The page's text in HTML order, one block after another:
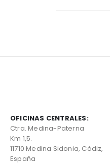
OFICINAS CENTRALES:
Ctra. Medina-Paterna
Km 1,5.
11710 Medina Sidonia, Cádiz,
España